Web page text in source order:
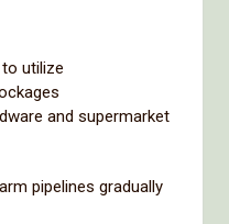
utilize
and supermarket
pipelines gradually